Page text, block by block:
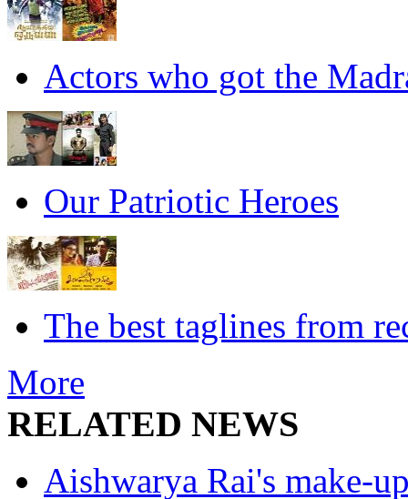
Actors who got the
Our Patriotic Heroes
The best taglines from
More
RELATED NEWS
Aishwarya Rai's make-